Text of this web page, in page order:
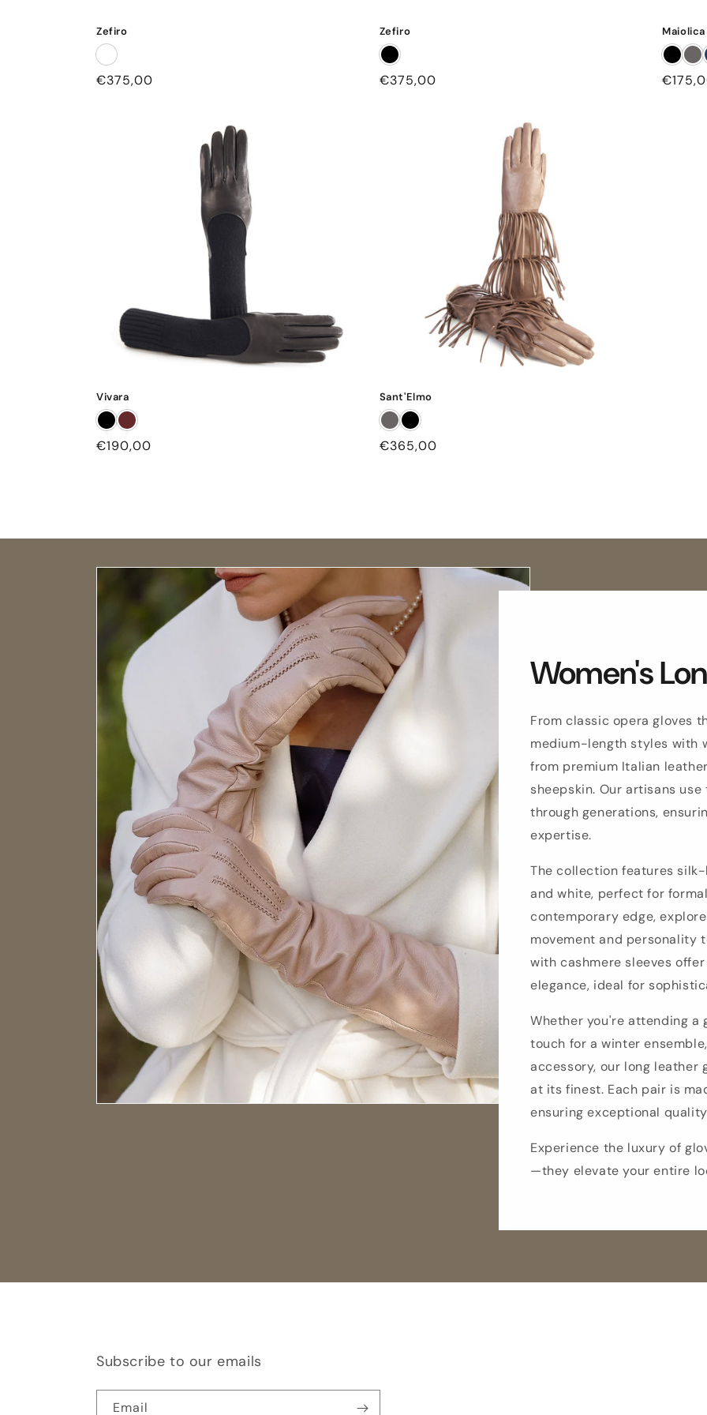
Zefiro
Regular
€375,00
Zefiro
Regular
€375,00
Maiolica
Vivara
Regular
€190,00
Sant'Elmo
Regular
€365,00
Women's
From classic opera gloves
medium-length styles with
from premium Italian
sheepskin. Our artisans
through generations,
expertise.
The collection features
and white, perfect for
contemporary edge,
movement and personality
with cashmere sleeves
elegance, ideal for
Whether you're attending a
touch for a winter
accessory, our long leather
at its finest. Each pair is
ensuring exceptional
Experience the luxury of
—they elevate your entire
Subscribe to our emails
Email